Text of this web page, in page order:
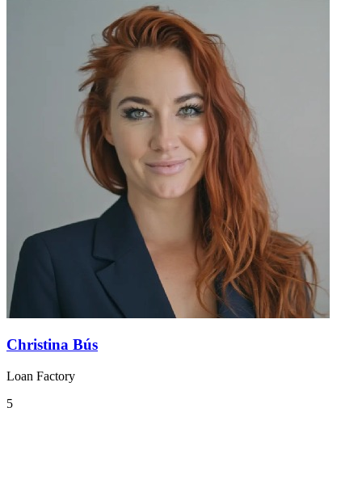
Christina Bús
Loan Factory
5